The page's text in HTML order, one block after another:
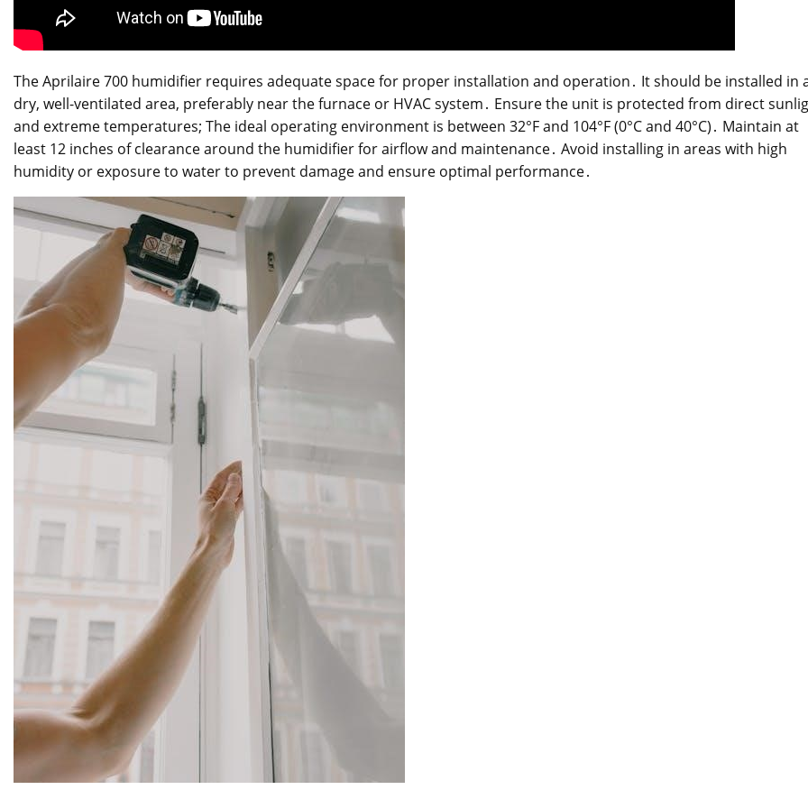
The Aprilaire 700 humidifier requires adequate space for proper installation and operation․ It should be installed in
dry, well-ventilated area, preferably near the furnace or HVAC system․ Ensure the unit is protected from direct
and extreme temperatures; The ideal operating environment is between 32°F and 104°F (0°C and 40°C)․ Maintain at
least 12 inches of clearance around the humidifier for airflow and maintenance․ Avoid installing in areas with high
humidity or exposure to water to prevent damage and ensure optimal performance․